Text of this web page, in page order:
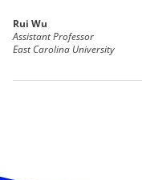
Rui Wu
Assistant Professor
East Carolina University